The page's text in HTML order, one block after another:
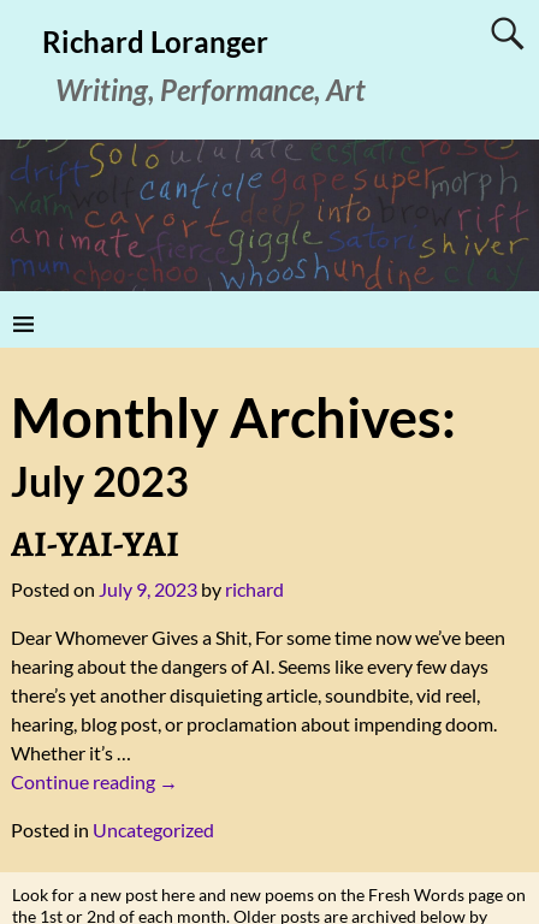
Richard Loranger
Writing, Performance, Art
Monthly Archives:
July 2023
AI-YAI-YAI
Posted on July 9, 2023 by richard
Dear Whomever Gives a Shit, For some time now we’ve been
hearing about the dangers of AI. Seems like every few days
there’s yet another disquieting article, soundbite, vid reel,
hearing, blog post, or proclamation about impending doom.
Whether it’s…
Continue reading →
Posted in Uncategorized
Look for a new post here and new poems on the Fresh Words page on
the 1st or 2nd of each month. Older posts are archived below by